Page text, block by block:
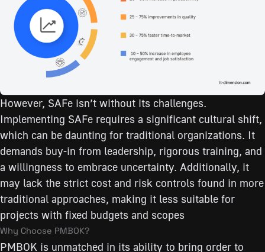
However, SAFe isn’t without its challenges.
Implementing SAFe requires a significant cultural shift,
which can be daunting for traditional organizations. It
demands buy-in from leadership, rigorous training, and
a willingness to embrace uncertainty. Additionally, it
may lack the strict cost and risk controls found in more
traditional approaches, making it less suitable for
projects with fixed budgets and scopes
Why Choose PMBOK?
PMBOK is unmatched in its ability to bring order to